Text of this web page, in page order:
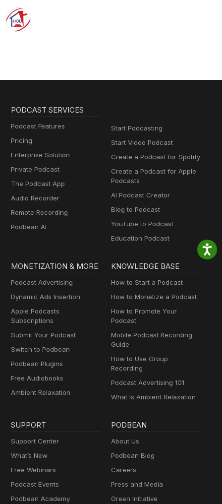
PODCAST SERVICES
Podcast Features
Pricing
Enterprise Solution
Private Podcast
The Podcast App
Audio Recorder
Remote Recording
Podbean AI
Start Podcasting
Start Video Podcast
Create a Podcast for Spotify
Create a Podcast for Apple
Podcasts
AI Podcast Creator
Blog to Podcast
YouTube to Podcast
Education Podcast
MONETIZATION & MORE
Podcast Advertising
Dynamic Ads Insertion
Apple Podcasts
Subscriptions
Submit Your Podcast
Switch to Podbean
Podbean Plugins
Free Audiobooks
Ambient Relaxation
KNOWLEDGE BASE
How to Start a Podcast
How to Monetize a Podcast
How to Promote Your
Podcast
Mobile Podcast Recording
Guide
How to Use Group
Recording
Podcast Advertising 101
What Is Ambient Relaxation
SUPPORT
Support Center
What’s New
Free Webinars
Podcast Events
Podbean Academy
PODBEAN
About Us
Podbean Blog
Careers
Press and Media
Green Initiative